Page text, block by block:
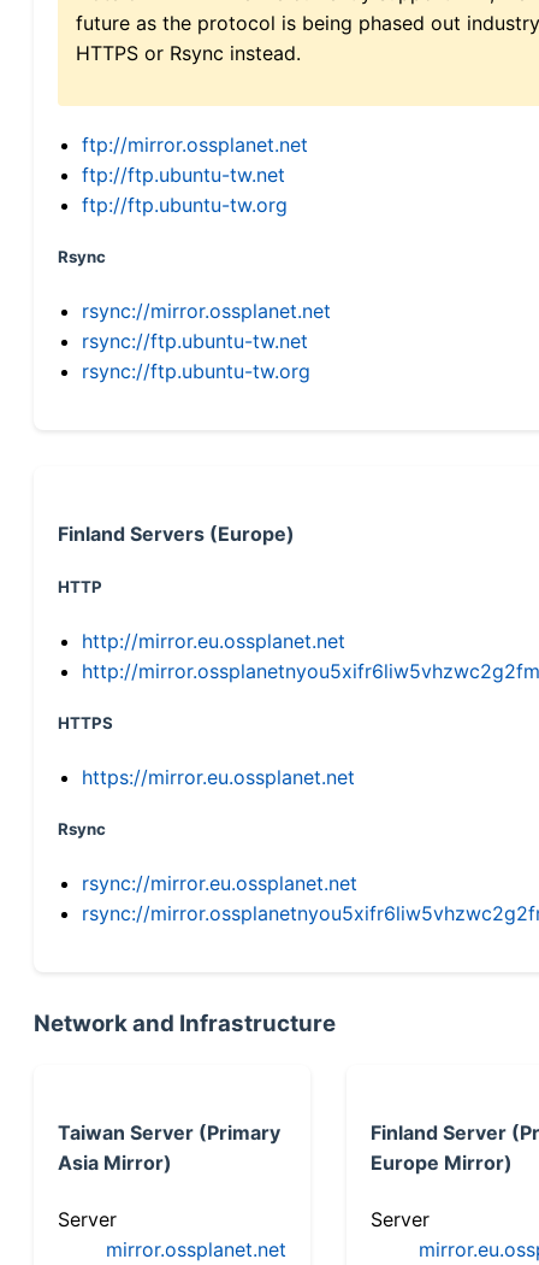
future as the protocol is being phased out
HTTPS or Rsync instead.
ftp://mirror.ossplanet.net
ftp://ftp.ubuntu-tw.net
ftp://ftp.ubuntu-tw.org
Rsync
rsync://mirror.ossplanet.net
rsync://ftp.ubuntu-tw.net
rsync://ftp.ubuntu-tw.org
Finland Servers (Europe)
HTTP
http://mirror.eu.ossplanet.net
http://
HTTPS
https://mirror.eu.ossplanet.net
Rsync
rsync://mirror.eu.ossplanet.net
rsync://
Network and Infrastructure
Taiwan Server (Primary
Asia Mirror)
Server
mirror.ossplanet.net
Finland Server
Europe Mirror)
Server